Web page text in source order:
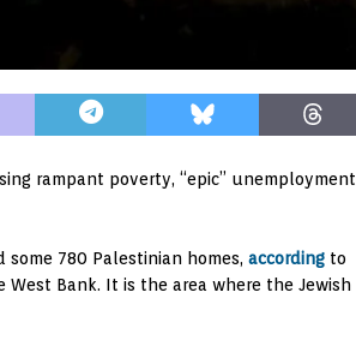
rampant poverty, “epic” unemployment
780 Palestinian homes, according to
Bank. It is the area where the Jewish